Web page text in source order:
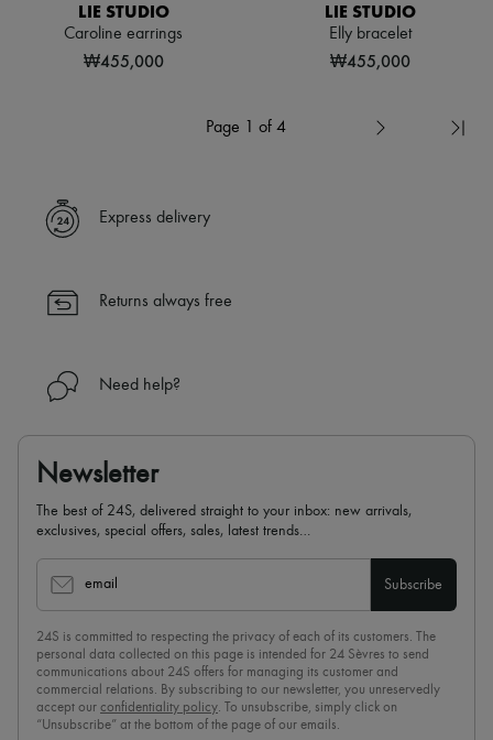
LIE STUDIO
Caroline earrings
₩455,000
LIE STUDIO
Elly bracelet
₩455,000
Page 1 of 4
Express delivery
Returns always free
Need help?
Newsletter
The best of 24S, delivered straight to your inbox: new arrivals,
exclusives, special offers, sales, latest trends…
email Subscribe
24S is committed to respecting the privacy of each of its customers. The
personal data collected on this page is intended for 24 Sèvres to send
communications about 24S offers for managing its customer and
commercial relations. By subscribing to our newsletter, you unreservedly
accept our confidentiality policy. To unsubscribe, simply click on
“Unsubscribe” at the bottom of the page of our emails.